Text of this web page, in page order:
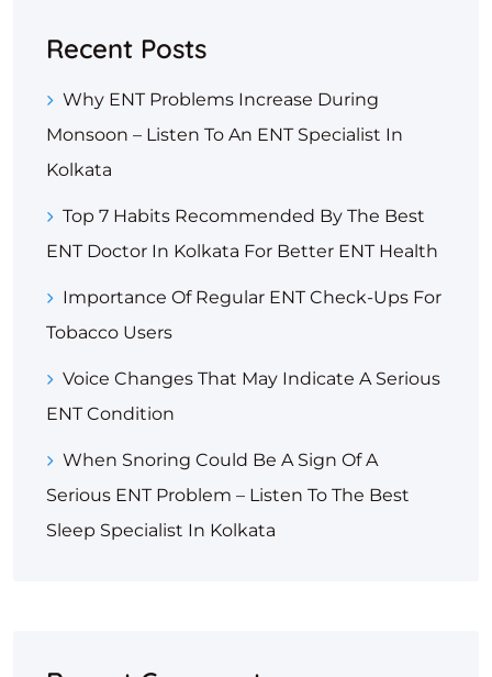
Recent Posts
Why ENT Problems Increase During
Monsoon – Listen To An ENT Specialist In
Kolkata
Top 7 Habits Recommended By The Best
ENT Doctor In Kolkata For Better ENT Health
Importance Of Regular ENT Check-Ups For
Tobacco Users
Voice Changes That May Indicate A Serious
ENT Condition
When Snoring Could Be A Sign Of A
Serious ENT Problem – Listen To The Best
Sleep Specialist In Kolkata